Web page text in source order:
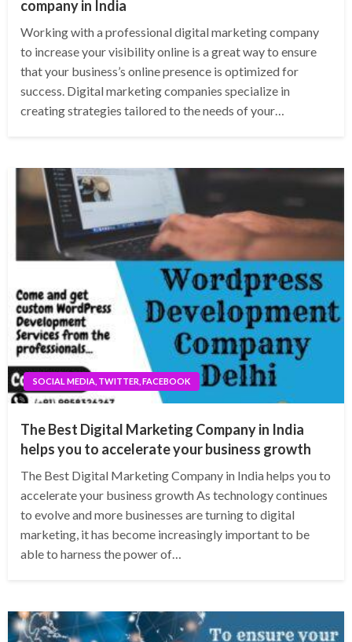
company in India
Working with a professional digital marketing company
to increase your visibility online is a great way to ensure
that your business’s online presence is optimized for
success. Digital marketing companies specialize in
creating strategies tailored to the needs of your…
SOCIAL MEDIA, TWITTER, FACEBOOK
The Best Digital Marketing Company in India
helps you to accelerate your business growth
The Best Digital Marketing Company in India helps you to
accelerate your business growth As technology continues
to evolve and more businesses are turning to digital
marketing, it has become increasingly important to be
able to harness the power of…